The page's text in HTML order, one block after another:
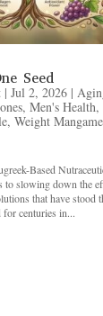
Seed
| Jul 2, 2026|
, Men's Health,
, Weight
Based
slowing down the
that have stood
for centuries in...